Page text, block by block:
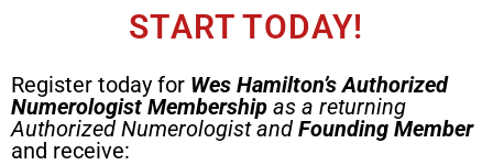
START TODAY!
Register today for Wes Hamilton’sAuthorized
Numerologist Membership as a returning
Authorized Numerologist and Founding Member
and receive: